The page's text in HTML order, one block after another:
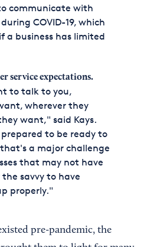
communicate with
COVID-19, which
a business has limited
service expectations.
to talk to you,
wherever they
want," said Kays.
to be ready to
a major challenge
that may not have
savvy to have
properly."
pre-pandemic, the